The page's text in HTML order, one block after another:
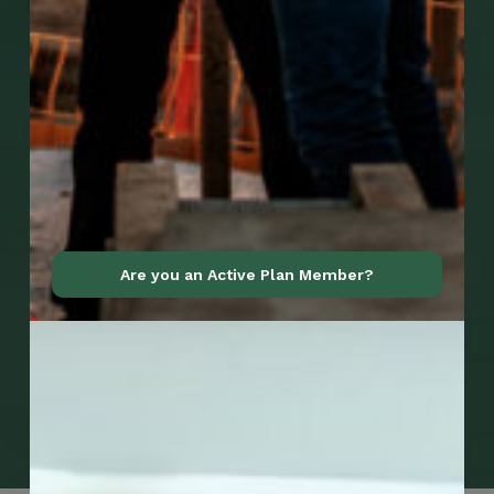
Are you an Active Plan Member?